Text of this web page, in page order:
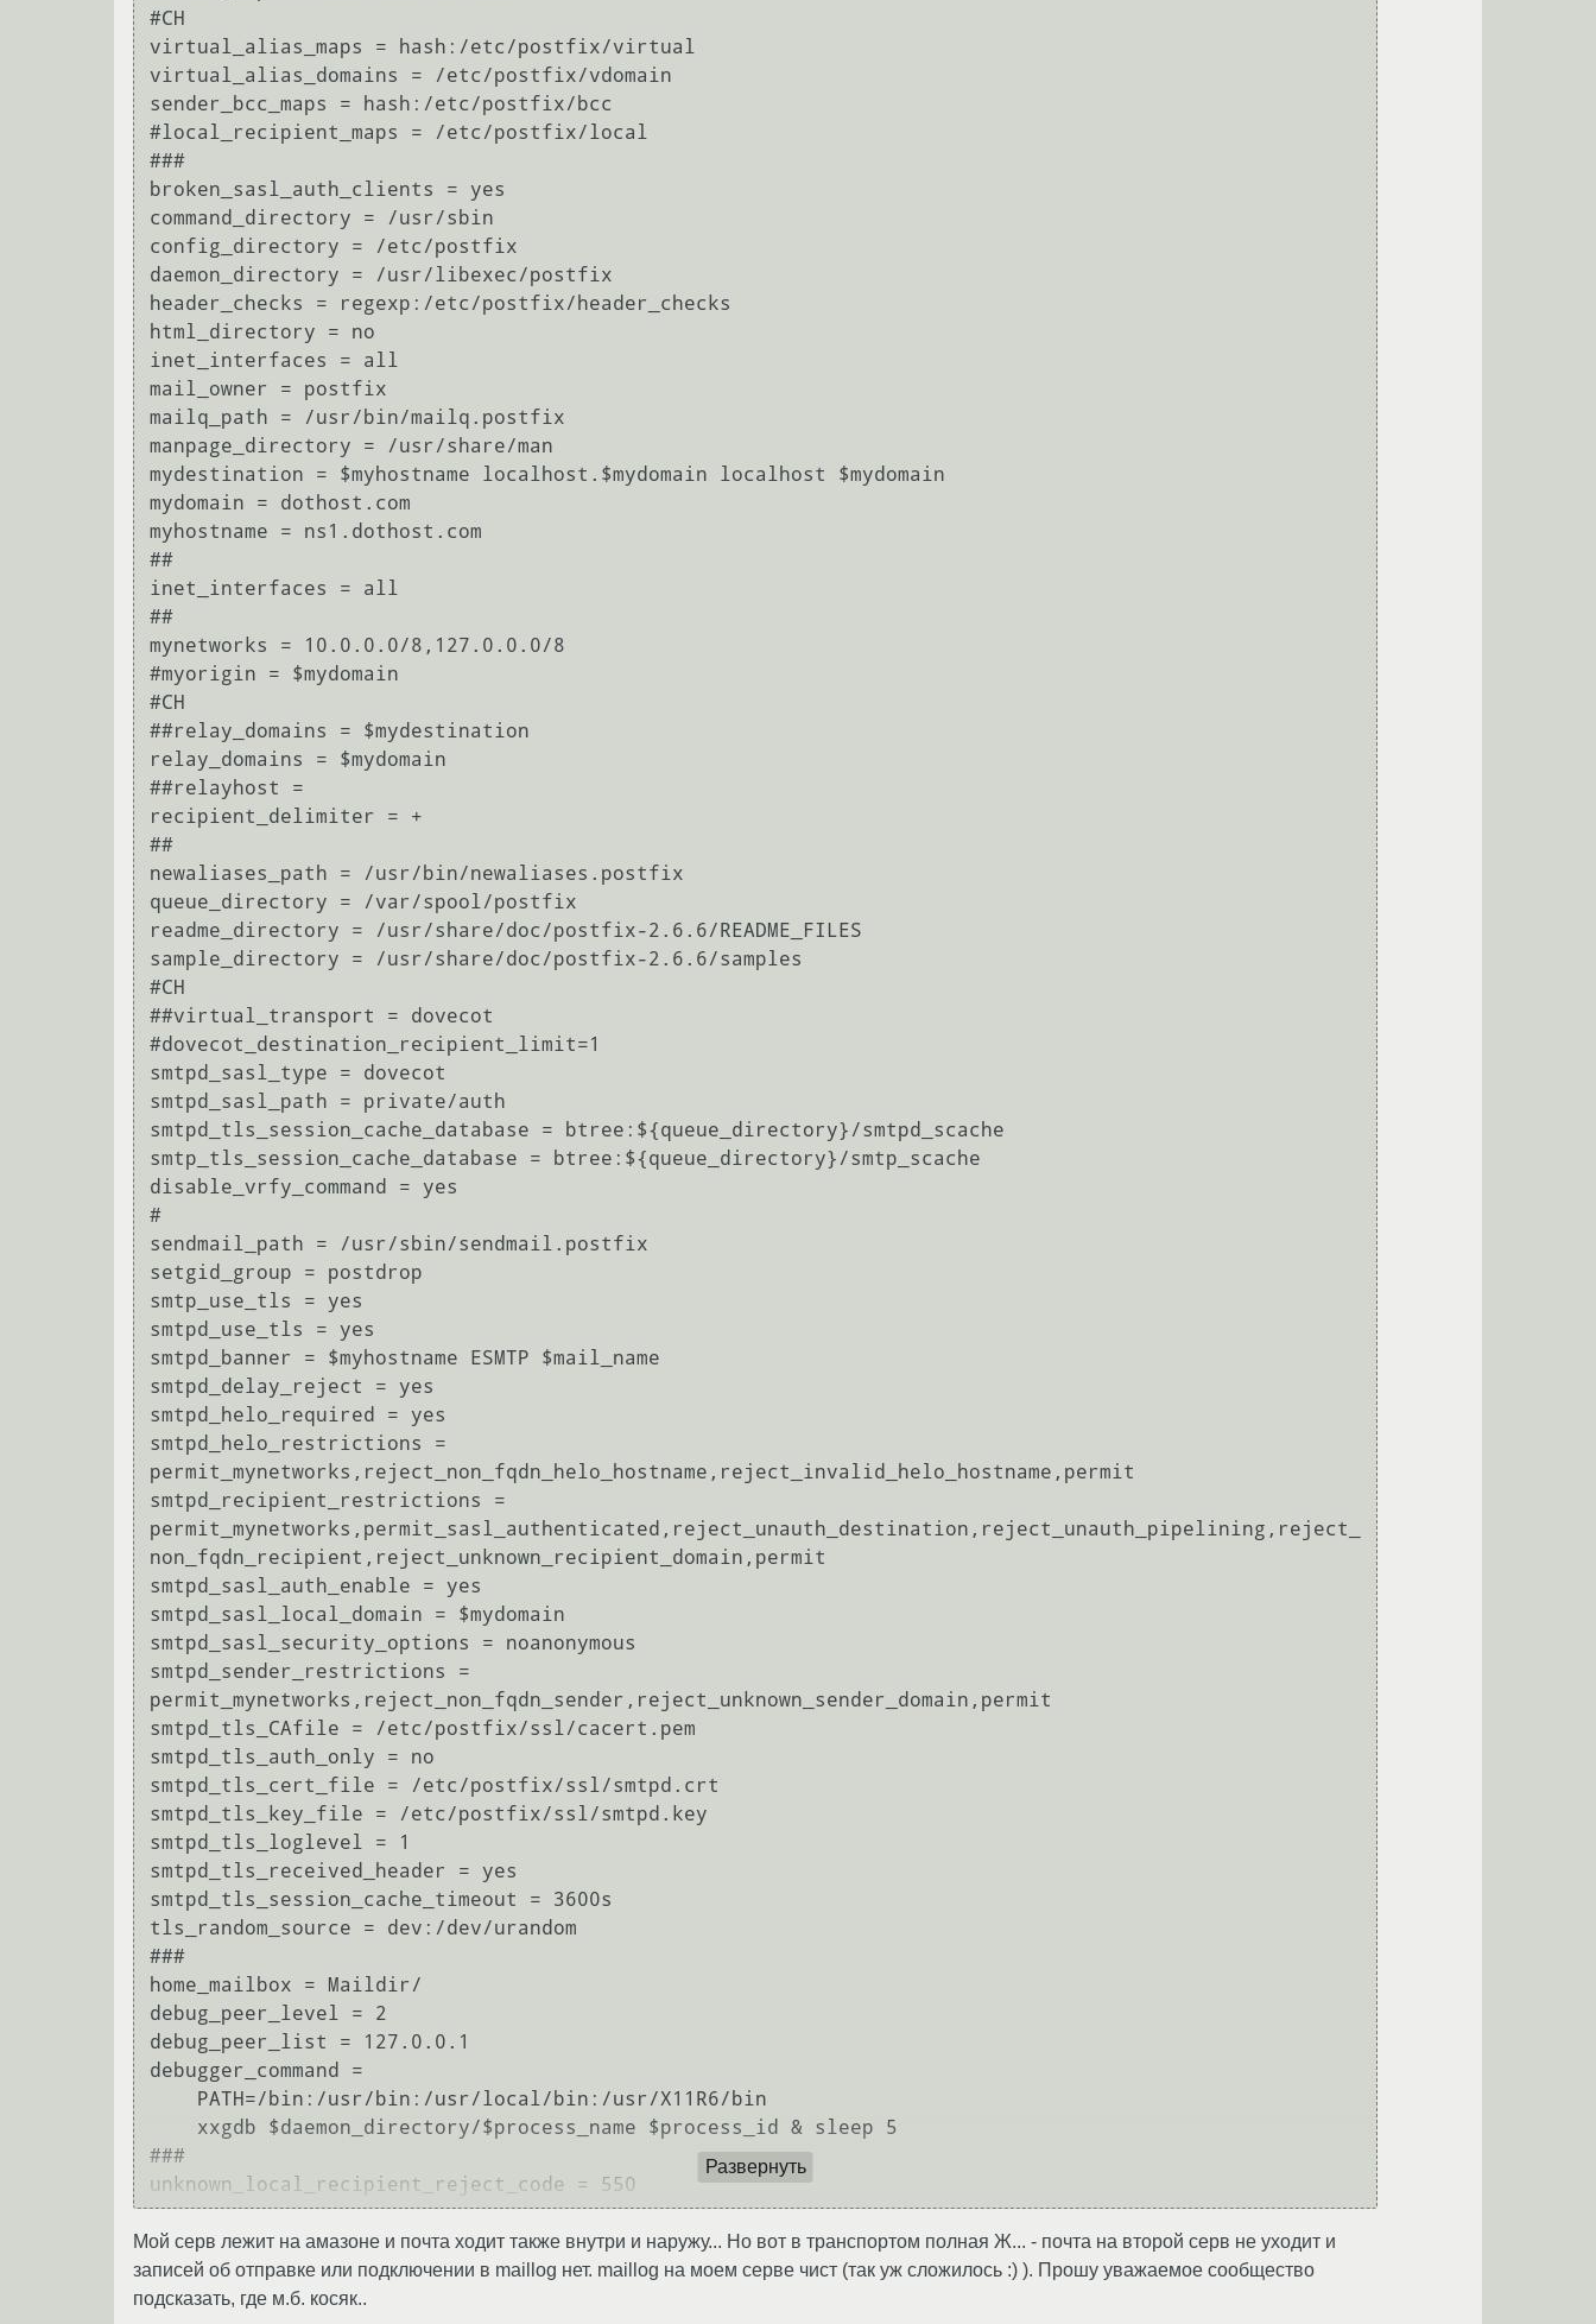
#CH
virtual_alias_maps = hash:/etc/postfix/virtual
virtual_alias_domains = /etc/postfix/vdomain
sender_bcc_maps = hash:/etc/postfix/bcc
#local_recipient_maps = /etc/postfix/local
###
broken_sasl_auth_clients = yes
command_directory = /usr/sbin
config_directory = /etc/postfix
daemon_directory = /usr/libexec/postfix
header_checks = regexp:/etc/postfix/header_checks
html_directory = no
inet_interfaces = all
mail_owner = postfix
mailq_path = /usr/bin/mailq.postfix
manpage_directory = /usr/share/man
mydestination = $myhostname localhost.$mydomain localhost $mydomain
mydomain = dothost.com
myhostname = ns1.dothost.com
##
inet_interfaces = all
##
mynetworks = 10.0.0.0/8,127.0.0.0/8
#myorigin = $mydomain
#CH
##relay_domains = $mydestination
relay_domains = $mydomain
##relayhost =
recipient_delimiter = +
##
newaliases_path = /usr/bin/newaliases.postfix
queue_directory = /var/spool/postfix
readme_directory = /usr/share/doc/postfix-2.6.6/README_FILES
sample_directory = /usr/share/doc/postfix-2.6.6/samples
#CH
##virtual_transport = dovecot
#dovecot_destination_recipient_limit=1
smtpd_sasl_type = dovecot
smtpd_sasl_path = private/auth
smtpd_tls_session_cache_database = btree:${queue_directory}/smtpd_scache
smtp_tls_session_cache_database = btree:${queue_directory}/smtp_scache
disable_vrfy_command = yes
#
sendmail_path = /usr/sbin/sendmail.postfix
setgid_group = postdrop
smtp_use_tls = yes
smtpd_use_tls = yes
smtpd_banner = $myhostname ESMTP $mail_name
smtpd_delay_reject = yes
smtpd_helo_required = yes
smtpd_helo_restrictions =
permit_mynetworks,reject_non_fqdn_helo_hostname,reject_invalid_helo_hostname,permit
smtpd_recipient_restrictions =
permit_mynetworks,permit_sasl_authenticated,reject_unauth_destination,reject_unauth_pipelining,reject_
non_fqdn_recipient,reject_unknown_recipient_domain,permit
smtpd_sasl_auth_enable = yes
smtpd_sasl_local_domain = $mydomain
smtpd_sasl_security_options = noanonymous
smtpd_sender_restrictions =
permit_mynetworks,reject_non_fqdn_sender,reject_unknown_sender_domain,permit
smtpd_tls_CAfile = /etc/postfix/ssl/cacert.pem
smtpd_tls_auth_only = no
smtpd_tls_cert_file = /etc/postfix/ssl/smtpd.crt
smtpd_tls_key_file = /etc/postfix/ssl/smtpd.key
smtpd_tls_loglevel = 1
smtpd_tls_received_header = yes
smtpd_tls_session_cache_timeout = 3600s
tls_random_source = dev:/dev/urandom
###
home_mailbox = Maildir/
debug_peer_level = 2
debug_peer_list = 127.0.0.1
debugger_command =
###
Развернуть
Мой серв лежит на амазоне и почта ходит также внутри и наружу... Но вот в транспортом полная Ж... - почта на второй серв не уходит и
записей об отправке или подключении в maillog нет. maillog на моем серве чист (так уж сложилось :) ). Прошу уважаемое сообщество
подсказать, где м.б. косяк..